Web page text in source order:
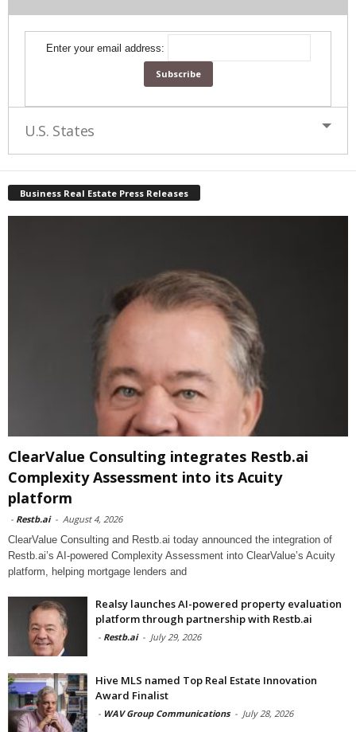
Enter your email address:
U.S. States
Business Real Estate Press Releases
ClearValue Consulting integrates Restb.ai
Complexity Assessment into its Acuity
platform
- Restb.ai - August 4, 2026
ClearValue Consulting and Restb.ai today announced the integration of
Restb.ai’s AI-powered Complexity Assessment into ClearValue’s Acuity
platform, helping mortgage lenders and
Realsy launches AI-powered property evaluation
platform through partnership with Restb.ai
- Restb.ai - July 29, 2026
Hive MLS named Top Real Estate Innovation
Award Finalist
- WAV Group Communications - July 28, 2026